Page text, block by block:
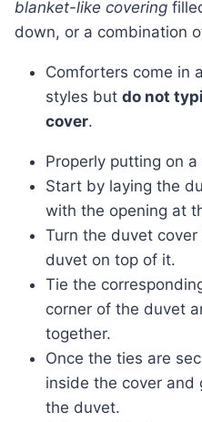
blanket-like covering
down, or a combination
Comforters come in
styles but do not
cover.
Properly putting on
Start by laying the
with the opening at
Turn the duvet
duvet on top of it.
Tie the
corner of the duvet
together.
Once the ties are
inside the cover and
the duvet.